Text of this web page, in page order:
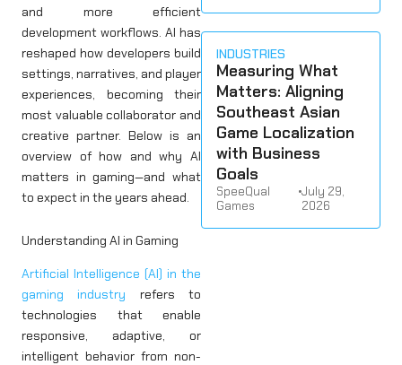
and more efficient
development workflows. AI has
reshaped how developers build
settings, narratives, and player
experiences, becoming their
most valuable collaborator and
creative partner. Below is an
overview of how and why AI
matters in gaming—and what
to expect in the years ahead.
Understanding AI in Gaming
Artificial Intelligence (AI) in the
gaming industry refers to
technologies that enable
responsive, adaptive, or
intelligent behavior from non-
INDUSTRIES
Measuring What
Matters: Aligning
Southeast Asian
Game Localization
with Business
Goals
SpeeQual
Games
•July 29,
2026